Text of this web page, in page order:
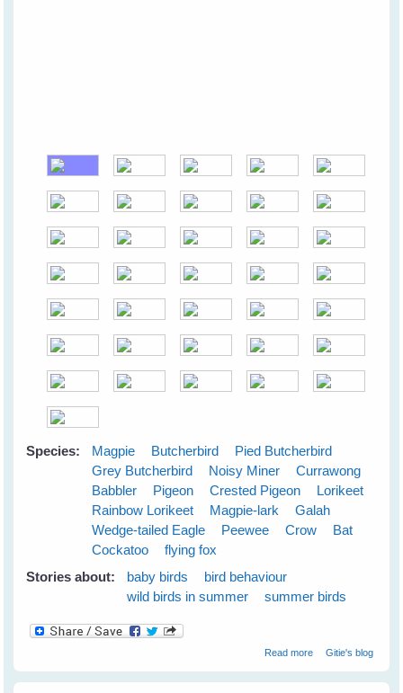
Species: Magpie Butcherbird
Pied Butcherbird
Grey Butcherbird
Noisy Miner
Currawong
Babbler
Pigeon Crested Pigeon
Lorikeet
Rainbow Lorikeet
Magpie-lark
Galah
Wedge-tailed Eagle
Peewee Crow
Bat
Cockatoo
flying fox
Stories about:
baby birds
bird behaviour
wild birds in summer
summer birds
Read moreabout Cloudy
Gitie's blog